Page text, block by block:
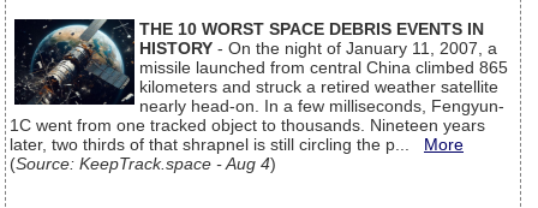
THE 10 WORST SPACE DEBRIS EVENTS IN
HISTORY - On the night of January 11, 2007, a
missile launched from central China climbed 865
kilometers and struck a retired weather satellite
nearly head-on. In a few milliseconds, Fengyun-
1C went from one tracked object to thousands. Nineteen years
later, two thirds of that shrapnel is still circling the p... More
(Source: KeepTrack.space - Aug 4)